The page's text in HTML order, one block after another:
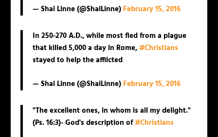
— Shai Linne (@ShaiLinne) February 15, 2016
In 250-270 A.D., while most fled from a plague
that killed 5,000 a day in Rome,#Christians
stayed to help the afflicted
— Shai Linne (@ShaiLinne) February 15, 2016
"The excellent ones, in whom is all my delight."
(Ps. 16:3)- God's description of#Christians